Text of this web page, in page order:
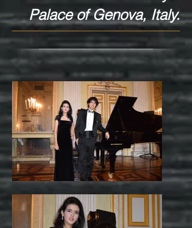
Palace of Genova, Italy.